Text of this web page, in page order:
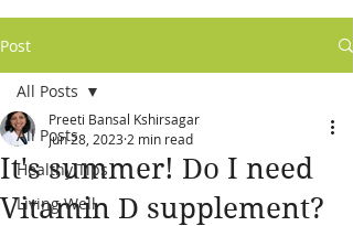
Post
All Posts
Healthy Tips
Living Well
All Posts
It's summer! Do I need
Vitamin D supplement?
Preeti Bansal Kshirsagar
Jun 28, 2023 2 min read